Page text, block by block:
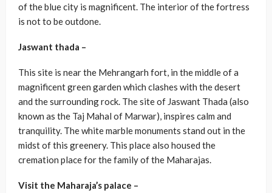
of the blue city is magnificent. The interior of the fortress
is not to be outdone.
Jaswant thada –
This site is near the Mehrangarh fort, in the middle of a
magnificent green garden which clashes with the desert
and the surrounding rock. The site of Jaswant Thada (also
known as the Taj Mahal of Marwar), inspires calm and
tranquility. The white marble monuments stand out in the
midst of this greenery. This place also housed the
cremation place for the family of the Maharajas.
Visit the Maharaja’s palace –